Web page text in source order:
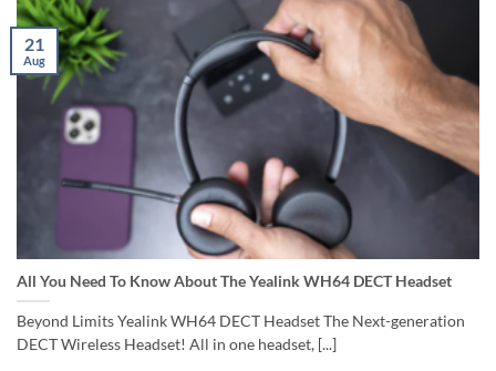
All You Need To Know About The Yealink WH64 DECT Headset
Beyond Limits Yealink WH64 DECT Headset The Next-generation
DECT Wireless Headset! All in one headset, [...]
21
Aug